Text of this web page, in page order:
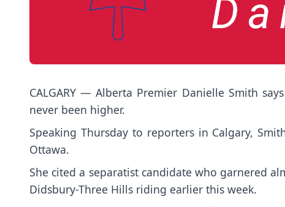
CALGARY — Alberta Premier Danielle Smith
never been higher.
Speaking Thursday to reporters in Calgary,
Ottawa.
She cited a separatist candidate who garnered
Didsbury-Three Hills riding earlier this week.